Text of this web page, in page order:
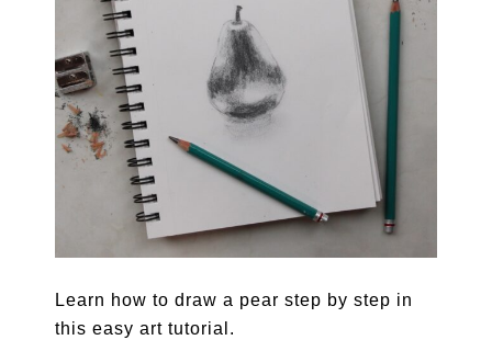
Learn how to draw a pear step by step in
this easy art tutorial.